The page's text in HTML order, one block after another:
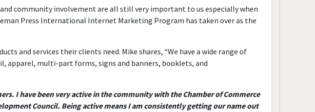
community involvement are all still very important to us especially when
Press International Internet Marketing Program has taken over as the
and services their clients need. Mike shares, “We have a wide range of
apparel, multi-part forms, signs and banners, booklets, and
I have been very active in the community with the Chamber of Commerce
Council. Being active means I am consistently getting our name out